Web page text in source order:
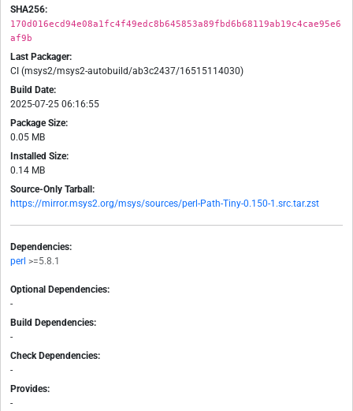
SHA256:
170d016ecd94e08a1fc4f49edc8b645853a89fbd6b68119ab19c4cae95e6
af9b
Last Packager:
CI (msys2/msys2-autobuild/ab3c2437/16515114030)
Build Date:
2025-07-25 06:16:55
Package Size:
0.05 MB
Installed Size:
0.14 MB
Source-Only Tarball:
https://mirror.msys2.org/msys/sources/perl-Path-Tiny-0.150-1.src.tar.zst
Dependencies:
perl >=5.8.1
Optional Dependencies:
-
Build Dependencies:
-
Check Dependencies:
-
Provides:
-